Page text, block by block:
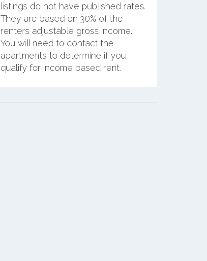
listings do not have published rates.
They are based on 30% of the
renters adjustable gross income.
You will need to contact the
apartments to determine if you
qualify for income based rent.